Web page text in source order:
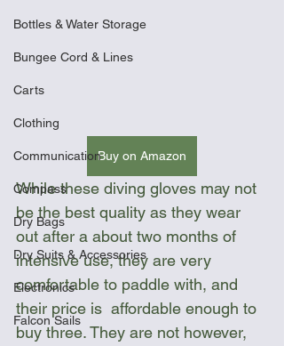
Bottles & Water Storage
Bungee Cord & Lines
Carts
Clothing
Communication
Compass
Dry Bags
Dry Suits & Accessories
Electronics
Falcon Sails
Buy on Amazon
While these diving gloves may not
be the best quality as they wear
out after a about two months of
intensive use, they are very
comfortable to paddle with, and
their price is  affordable enough to
buy three. They are not however,